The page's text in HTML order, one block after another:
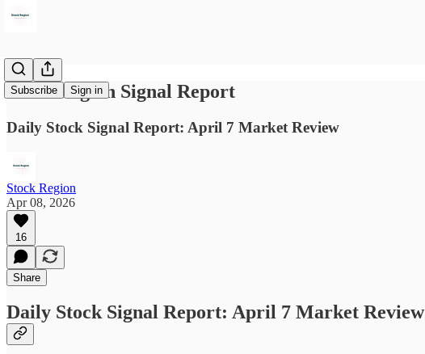
Subscribe Sign in
Stock Region Signal Report
Daily Stock Signal Report: April 7 Market Review
Stock Region
Apr 08, 2026
16
Share
Daily Stock Signal Report: April 7 Market Review